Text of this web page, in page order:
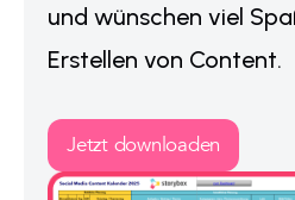
und wünschen viel
Erstellen von Content.
Jetzt downloaden